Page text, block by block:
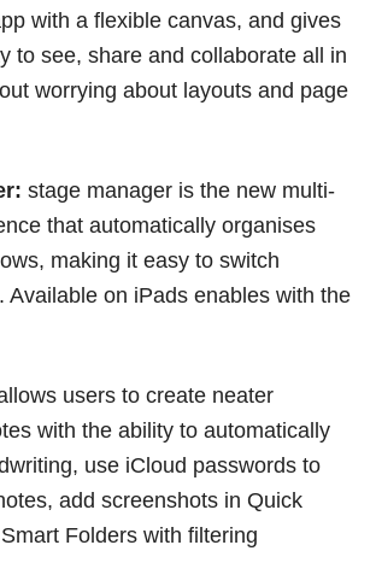
with a flexible canvas, and gives
to see, share and collaborate all in
worrying about layouts and page
stage manager is the new multi-
that automatically organises
making it easy to switch
Available on iPads enables with the
users to create neater
with the ability to automatically
use iCloud passwords to
add screenshots in Quick
Folders with filtering